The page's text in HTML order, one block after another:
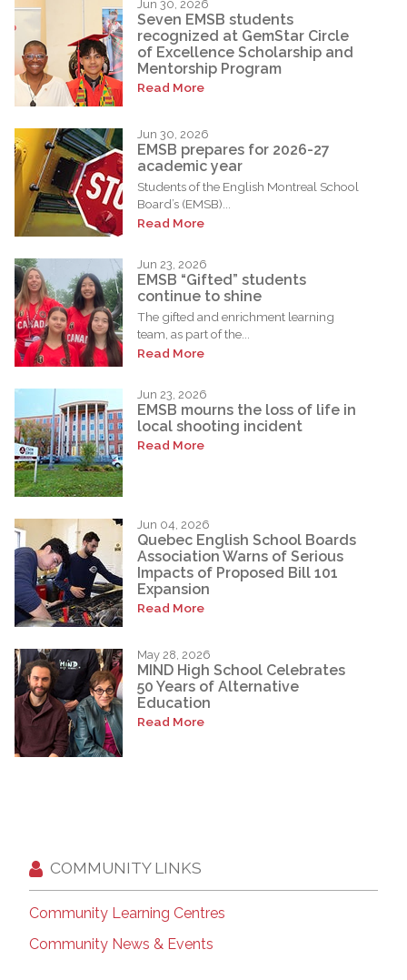
Jun 30, 2026
Seven EMSB students
recognized at GemStar Circle
of Excellence Scholarship and
Mentorship Program
Read More
Jun 30, 2026
EMSB prepares for 2026-27
academic year
Students of the English Montreal School
Board’s (EMSB)...
Read More
Jun 23, 2026
EMSB “Gifted” students
continue to shine
The gifted and enrichment learning
team, as part of the...
Read More
Jun 23, 2026
EMSB mourns the loss of life in
local shooting incident
Read More
Jun 04, 2026
Quebec English School Boards
Association Warns of Serious
Impacts of Proposed Bill 101
Expansion
Read More
May 28, 2026
MIND High School Celebrates
50 Years of Alternative
Education
Read More
COMMUNITY LINKS
Community Learning Centres
Community News & Events